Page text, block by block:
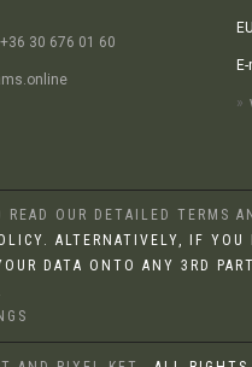
+36 30 676 01 60
READ OUR DETAILED TERMS
ALTERNATIVELY, IF
DATA ONTO ANY 3RD